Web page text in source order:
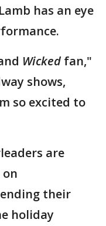
has an eye
Wicked fan,"
shows,
so excited to
are
their
holiday